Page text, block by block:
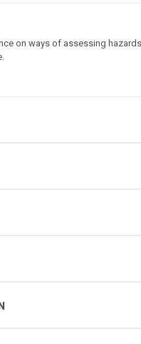
on ways of assessing